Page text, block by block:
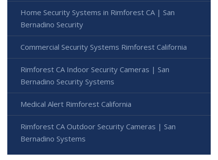
Home Security Systems in Rimforest CA | San
Bernadino Security
Commercial Security Systems Rimforest California
Rimforest CA Indoor Security Cameras | San
Bernadino Security Systems
Medical Alert Rimforest California
Rimforest CA Outdoor Security Cameras | San
Bernadino Systems